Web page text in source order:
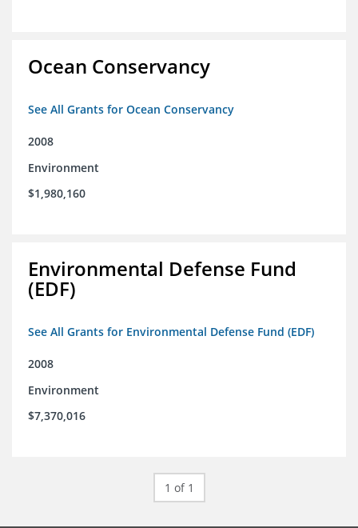
Ocean Conservancy
See All Grants for Ocean Conservancy
2008
Environment
$1,980,160
Environmental Defense Fund
(EDF)
See All Grants for Environmental Defense Fund (EDF)
2008
Environment
$7,370,016
1 of 1